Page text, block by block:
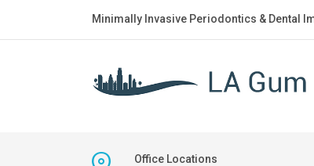
Minimally Invasive Periodontics & Dental
Office Locations